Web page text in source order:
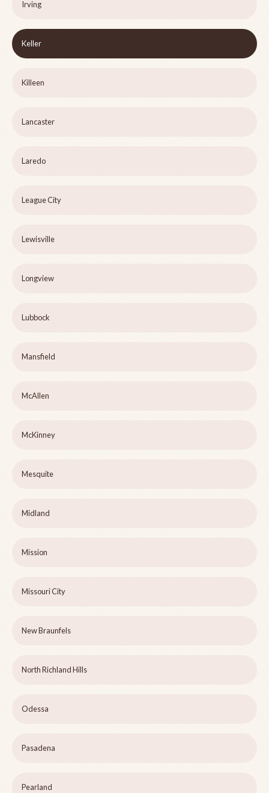
Irving
Keller
Killeen
Lancaster
Laredo
League City
Lewisville
Longview
Lubbock
Mansfield
McAllen
McKinney
Mesquite
Midland
Mission
Missouri City
New Braunfels
North Richland Hills
Odessa
Pasadena
Pearland